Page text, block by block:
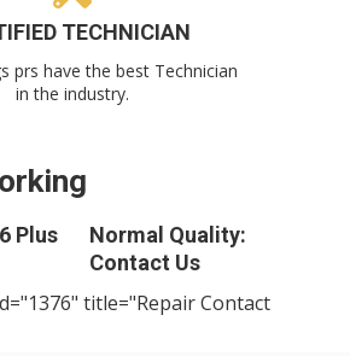
TECHNICIAN
prs have the best Technician
in the industry.
Plus
Normal Quality:
Contact Us
title="Repair Contact